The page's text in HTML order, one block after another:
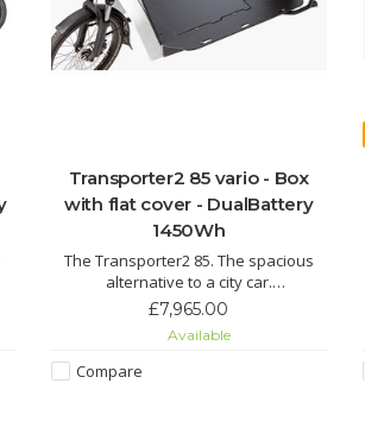
Transporter2 85 vario - Box
with flat cover - DualBattery
1450Wh
The Transporter2 85. The spacious
alternative to a city car.
Transporter2 85 – its name says it all:
safely transport larger loads and
cargo from A to B thanks to its
versatile transport options.
£7,965.00
Available
Compare